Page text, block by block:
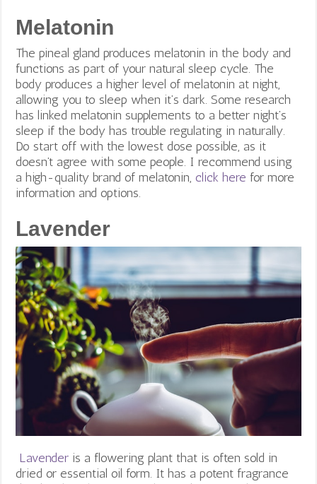
Melatonin
The pineal gland produces melatonin in the body and
functions as part of your natural sleep cycle. The
body produces a higher level of melatonin at night,
allowing you to sleep when it’s dark. Some research
has linked melatonin supplements to a better night’s
sleep if the body has trouble regulating in naturally.
Do start off with the lowest dose possible, as it
doesn’t agree with some people. I recommend using
a high-quality brand of melatonin,click here for more
information and options.
Lavender
Lavender is a flowering plant that is often sold in
dried or essential oil form. It has a potent fragrance